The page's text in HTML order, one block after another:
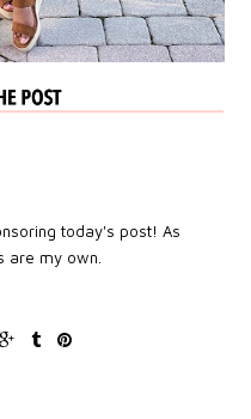
today's post! As
are my own.